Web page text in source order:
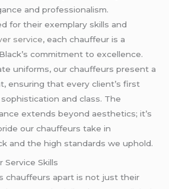
and professionalism.
for their exemplary skills and
service, each chauffeur is a
commitment to excellence.
uniforms, our chauffeurs present a
ensuring that every client’s first
and class. The
extends beyond aesthetics; it’s
our chauffeurs take in
and the high standards we uphold.
Service Skills
chauffeurs apart is not just their